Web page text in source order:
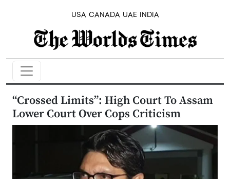
USA CANADA UAE INDIA
“Crossed Limits”: High Court To Assam
Lower Court Over Cops Criticism